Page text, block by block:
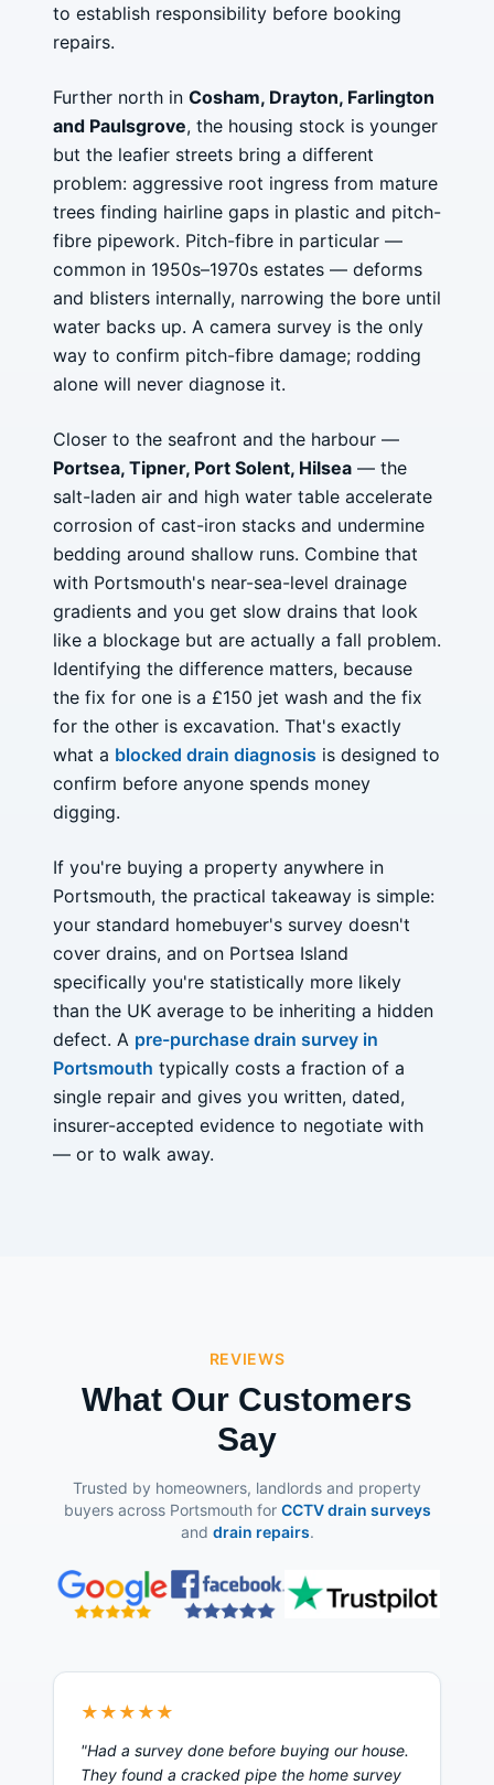
to establish responsibility before booking
repairs.
Further north in Cosham, Drayton, Farlington
and Paulsgrove, the housing stock is younger
but the leafier streets bring a different
problem: aggressive root ingress from mature
trees finding hairline gaps in plastic and pitch-
fibre pipework. Pitch-fibre in particular —
common in 1950s–1970s estates — deforms
and blisters internally, narrowing the bore until
water backs up. A camera survey is the only
way to confirm pitch-fibre damage; rodding
alone will never diagnose it.
Closer to the seafront and the harbour —
Portsea, Tipner, Port Solent, Hilsea — the
salt-laden air and high water table accelerate
corrosion of cast-iron stacks and undermine
bedding around shallow runs. Combine that
with Portsmouth's near-sea-level drainage
gradients and you get slow drains that look
like a blockage but are actually a fall problem.
Identifying the difference matters, because
the fix for one is a £150 jet wash and the fix
for the other is excavation. That's exactly
what a blocked drain diagnosis is designed to
confirm before anyone spends money
digging.
If you're buying a property anywhere in
Portsmouth, the practical takeaway is simple:
your standard homebuyer's survey doesn't
cover drains, and on Portsea Island
specifically you're statistically more likely
than the UK average to be inheriting a hidden
defect. A pre-purchase drain survey in
Portsmouth typically costs a fraction of a
single repair and gives you written, dated,
insurer-accepted evidence to negotiate with
— or to walk away.
REVIEWS
What Our Customers
Say
Trusted by homeowners, landlords and property
buyers across Portsmouth for CCTV drain surveys
and drain repairs.
★★★★★
"Had a survey done before buying our house.
They found a cracked pipe the home survey